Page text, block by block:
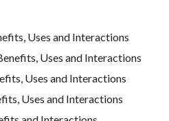
Uses and Interactions
Uses and Interactions
Uses and Interactions
Uses and Interactions